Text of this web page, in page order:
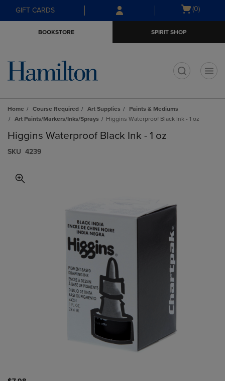
Skip
to
Skip
to
menu
GIFT CARDS
Open
(0)
BOOKSTORE SPIRIT SHOP
Home Course Required Art Supplies
Paints & Mediums
Art Paints/Markers/Inks/Sprays
Higgins Waterproof Black Ink - 1 oz
Higgins Waterproof Black Ink - 1 oz
S​K​U 4239